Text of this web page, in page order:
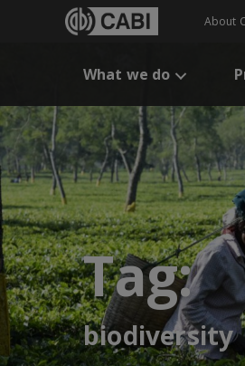
About
What we do
Tag:
biodiversity